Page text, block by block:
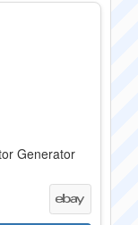
Generator